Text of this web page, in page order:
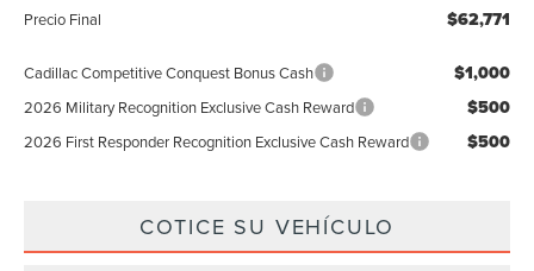
Precio Final $62,771
Cadillac Competitive Conquest Bonus Cash $1,000
2026 Military Recognition Exclusive Cash Reward $500
2026 First Responder Recognition Exclusive Cash Reward $500
COTICE SU VEHÍCULO